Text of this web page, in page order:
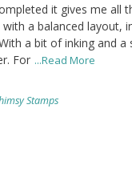
it gives me all
a balanced layout,
a bit of inking and a
For ...Read More
Stamps